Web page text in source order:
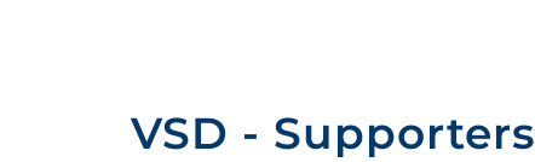
VSD - Supporters